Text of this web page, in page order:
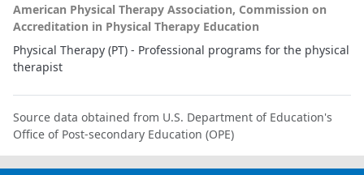
American Physical Therapy Association, Commission on
Accreditation in Physical Therapy Education
Physical Therapy (PT) - Professional programs for the physical
therapist
Source data obtained from U.S. Department of Education's
Office of Post-secondary Education (OPE)